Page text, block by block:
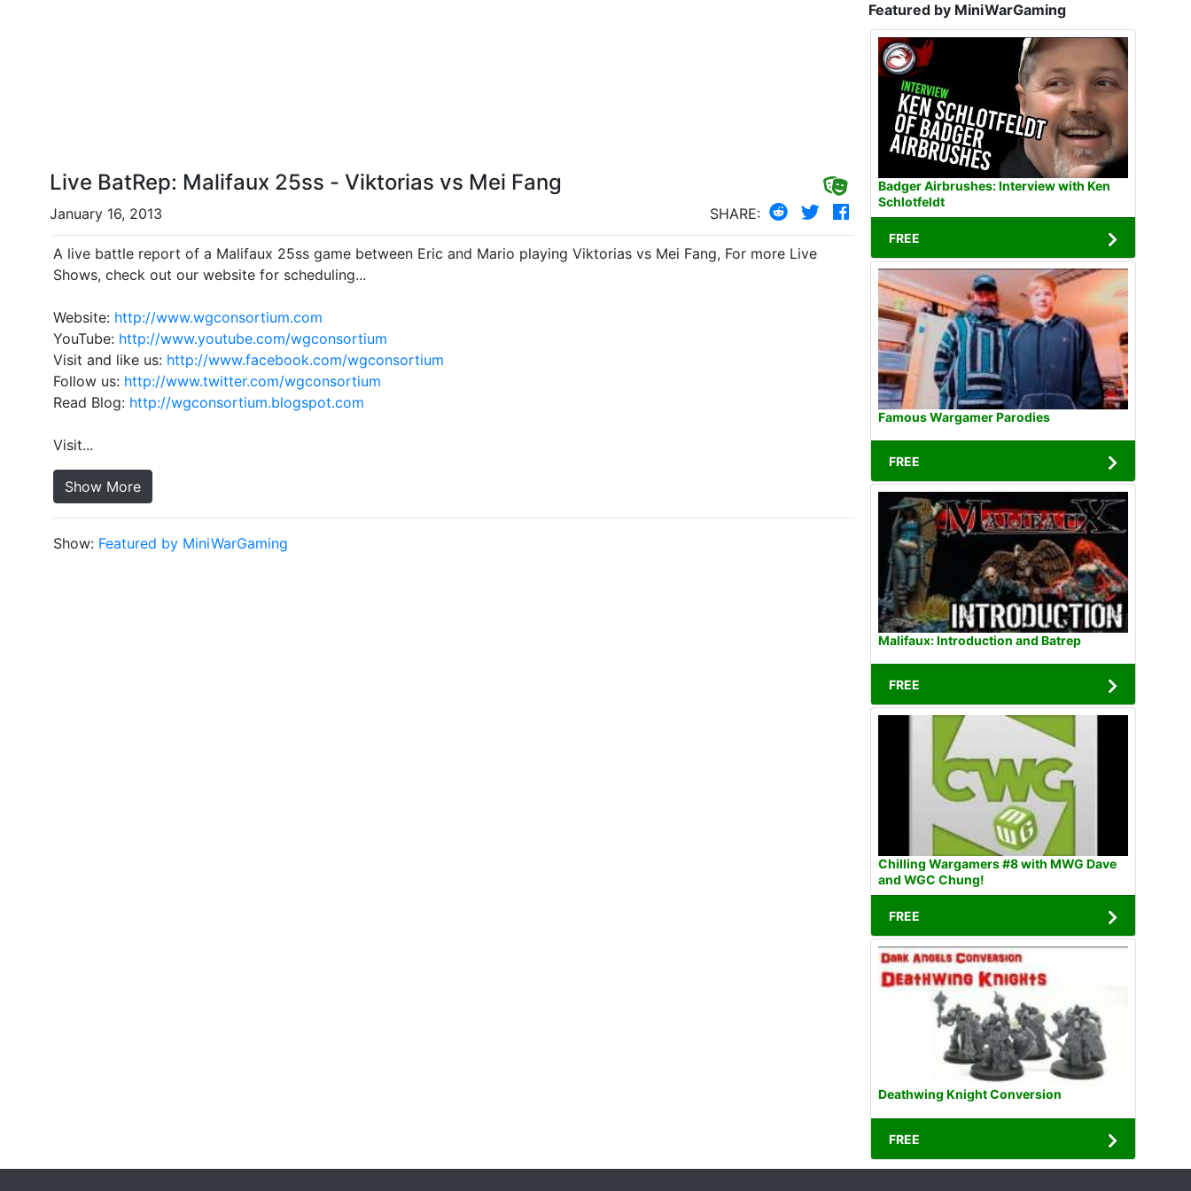
Live BatRep: Malifaux 25ss - Viktorias vs Mei Fang
January 16, 2013 SHARE:
A live battle report of a Malifaux 25ss game between Eric and Mario playing Viktorias vs Mei Fang, For more Live
Shows, check out our website for scheduling...
Website: http://www.wgconsortium.com
YouTube: http://www.youtube.com/wgconsortium
Visit and like us: http://www.facebook.com/wgconsortium
Follow us: http://www.twitter.com/wgconsortium
Read Blog: http://wgconsortium.blogspot.com
Visit...
Show More
Show: Featured by MiniWarGaming
Featured by MiniWarGaming
Badger Airbrushes: Interview with Ken
Schlotfeldt
FREE
Famous Wargamer Parodies
FREE
Malifaux: Introduction and Batrep
FREE
Chilling Wargamers #8 with MWG Dave
and WGC Chung!
FREE
Deathwing Knight Conversion
FREE